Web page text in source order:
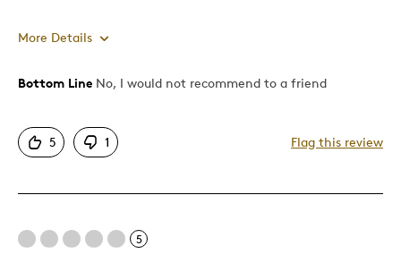
More Details
Pros
Detailed
Mint Condition
Bottom Line No, I would not recommend to a friend
5 1 Flag this review
5